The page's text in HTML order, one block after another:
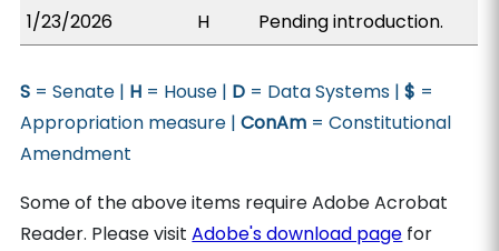
1/23/2026 H Pending introduction.
S = Senate | H = House | D = Data Systems |$ =
Appropriation measure |ConAm = Constitutional
Amendment
Some of the above items require Adobe Acrobat
Reader. Please visitAdobe's download page for